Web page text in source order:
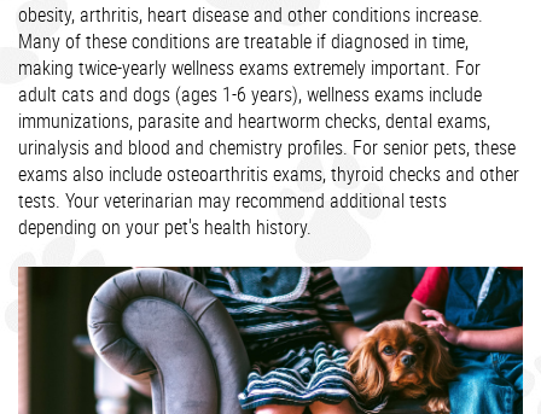
obesity, arthritis, heart disease and other conditions increase.
Many of these conditions are treatable if diagnosed in time,
making twice-yearly wellness exams extremely important. For
adult cats and dogs (ages 1-6 years), wellness exams include
immunizations, parasite and heartworm checks, dental exams,
urinalysis and blood and chemistry profiles. For senior pets, these
exams also include osteoarthritis exams, thyroid checks and other
tests. Your veterinarian may recommend additional tests
depending on your pet's health history.